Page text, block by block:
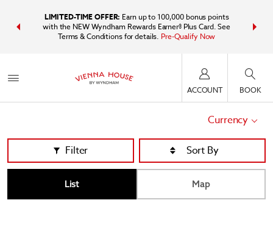
earn
LIMITED-TIME OFFER: Earn up to 100,000 bonus points
with the NEW Wyndham Rewards Earner® Plus Card. See
Terms & Conditions for details. Pre-Qualify Now
Wyndham
ACCOUNT BOOK
Currency
Filter
List Map